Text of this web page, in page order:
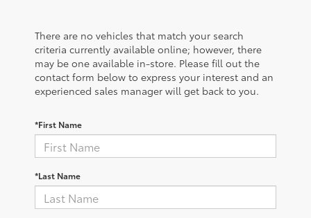
There are no vehicles that match your search
criteria currently available online; however, there
may be one available in-store. Please fill out the
contact form below to express your interest and an
experienced sales manager will get back to you.
*First Name
*Last Name